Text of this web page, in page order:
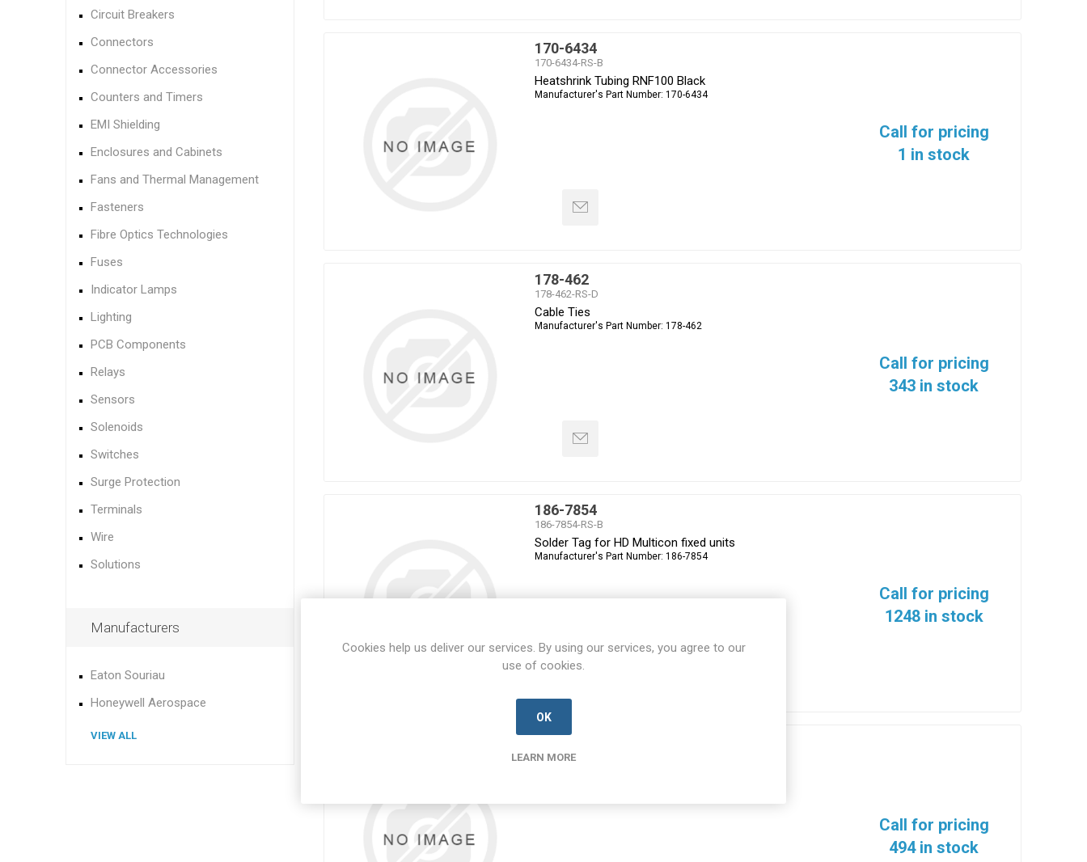
170-6434
170-6434-RS-B
Heatshrink Tubing RNF100 Black
Manufacturer's Part Number: 170-6434
Call for pricing
1 in stock
178-462
178-462-RS-D
Cable Ties
Manufacturer's Part Number: 178-462
Call for pricing
343 in stock
186-7854
186-7854-RS-B
Solder Tag for HD Multicon fixed units
Manufacturer's Part Number: 186-7854
Call for pricing
1248 in stock
186-7854-RS-D
Call for pricing
494 in stock
Circuit Breakers
Connectors
Connector Accessories
Counters and Timers
EMI Shielding
Enclosures and Cabinets
Fans and Thermal Management
Fasteners
Fibre Optics Technologies
Fuses
Indicator Lamps
Lighting
PCB Components
Relays
Sensors
Solenoids
Switches
Surge Protection
Terminals
Wire
Solutions
Manufacturers
Eaton Souriau
Honeywell Aerospace
VIEW ALL
Cookies help us deliver our services. By using our services, you agree to our
use of cookies.
OK
LEARN MORE